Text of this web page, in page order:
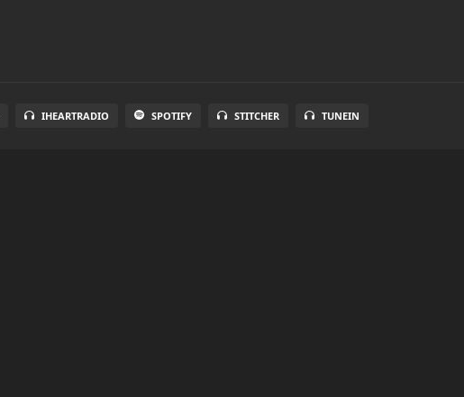
IHEARTRADIO SPOTIFY STITCHER TUNEIN